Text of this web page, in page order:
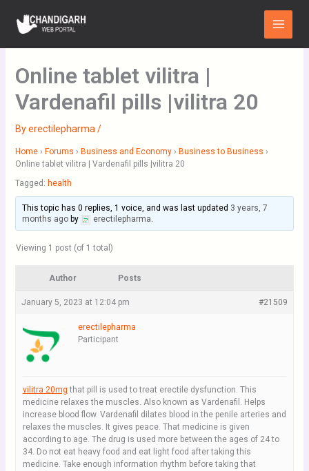
content
Main
Menu
Online tablet vilitra |
Vardenafil pills |vilitra 20
Byerectilepharma /
Home › Forums › Business and Economy › Business to Business ›
Online tablet vilitra | Vardenafil pills |vilitra 20
Tagged: health
This topic has 0 replies, 1 voice, and was last updated 3 years, 7
months agoby erectilepharma.
Viewing 1 post (of 1 total)
Author Posts
January 5, 2023 at 12:04 pm #21509
erectilepharma
Participant
vilitra 20mg that pill is used to treat erectile dysfunction. This
medicine relaxes the muscles. Also known as Vardenafil. Helps
increase blood flow. Vardenafil dilates blood in the penile arteries and
relaxes the muscles. It gives peace. That medicine is given
according to age. The drug is used more between the ages of 24 to
34. Do not eat heavy food and eat light food after taking this
medicine. Take enough information rhythm before taking that